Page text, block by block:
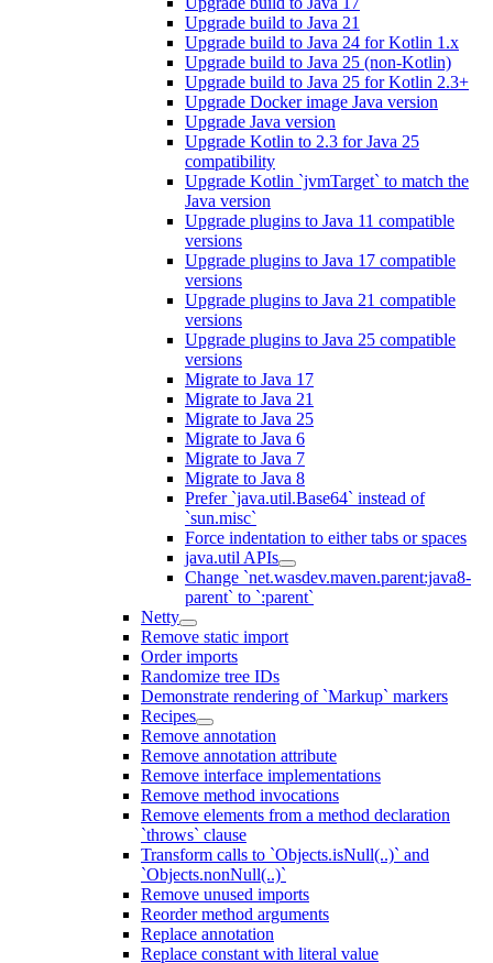
Upgrade build to Java 21
Upgrade build to Java 24 for Kotlin 1.x
Upgrade build to Java 25 (non-Kotlin)
Upgrade build to Java 25 for Kotlin 2.3+
Upgrade Docker image Java version
Upgrade Java version
Upgrade Kotlin to 2.3 for Java 25
compatibility
Upgrade Kotlin `jvmTarget` to match the
Java version
Upgrade plugins to Java 11 compatible
versions
Upgrade plugins to Java 17 compatible
versions
Upgrade plugins to Java 21 compatible
versions
Upgrade plugins to Java 25 compatible
versions
Migrate to Java 17
Migrate to Java 21
Migrate to Java 25
Migrate to Java 6
Migrate to Java 7
Migrate to Java 8
Prefer `java.util.Base64` instead of
`sun.misc`
Force indentation to either tabs or spaces
java.util APIs
Change `net.wasdev.maven.parent:java8-
parent` to `:parent`
Netty
Remove static import
Order imports
Randomize tree IDs
Demonstrate rendering of `Markup` markers
Recipes
Remove annotation
Remove annotation attribute
Remove interface implementations
Remove method invocations
Remove elements from a method declaration
`throws` clause
Transform calls to `Objects.isNull(..)` and
`Objects.nonNull(..)`
Remove unused imports
Reorder method arguments
Replace annotation
Replace constant with literal value